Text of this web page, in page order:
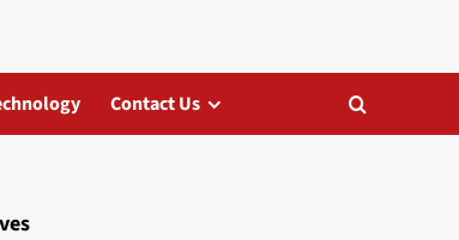
Contact Us